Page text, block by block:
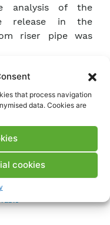
that process navigation
data. Cookies are
cookies
analysis of the
release in the
riser pipe was
the environment
Fluid Dynamics
the possible
by empirical
the explosion is
a fatality level
source.